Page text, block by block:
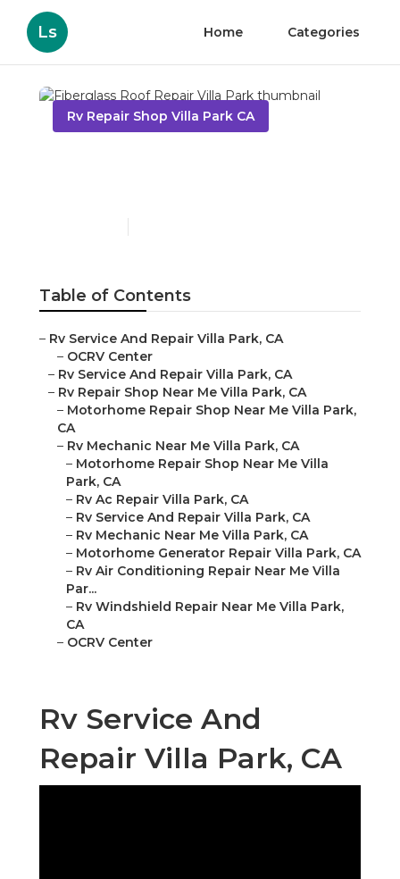
Ls Home Categories
Rv Repair Shop Villa Park CA
Table of Contents
– Rv Service And Repair Villa Park, CA
– OCRV Center
– Rv Service And Repair Villa Park, CA
– Rv Repair Shop Near Me Villa Park, CA
– Motorhome Repair Shop Near Me Villa Park,
CA
– Rv Mechanic Near Me Villa Park, CA
– Motorhome Repair Shop Near Me Villa
Park, CA
– Rv Ac Repair Villa Park, CA
– Rv Service And Repair Villa Park, CA
– Rv Mechanic Near Me Villa Park, CA
– Motorhome Generator Repair Villa Park, CA
– Rv Air Conditioning Repair Near Me Villa
Par...
– Rv Windshield Repair Near Me Villa Park,
CA
– OCRV Center
Rv Service And
Repair Villa Park, CA